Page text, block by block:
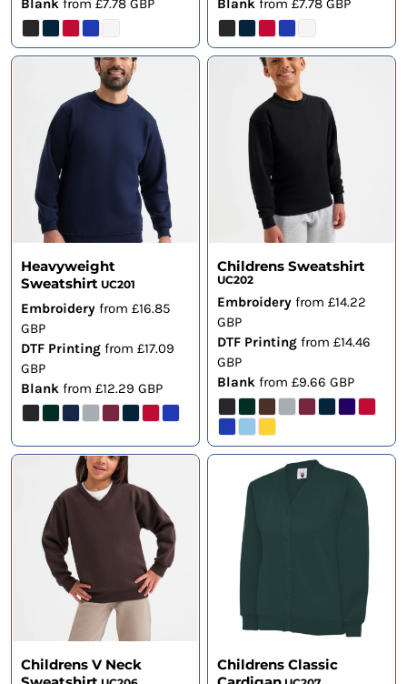
Blankfrom £7.78 GBP Blank from £7.78 GBP
Heavyweight
Sweatshirt UC201
Embroideryfrom £16.85
GBP
DTF Printingfrom £17.09
GBP
Blankfrom £12.29 GBP
Childrens Sweatshirt
UC202
Embroidery from £14.22
GBP
DTF Printing from £14.46
GBP
Blank from £9.66 GBP
Childrens V Neck
Childrens Classic